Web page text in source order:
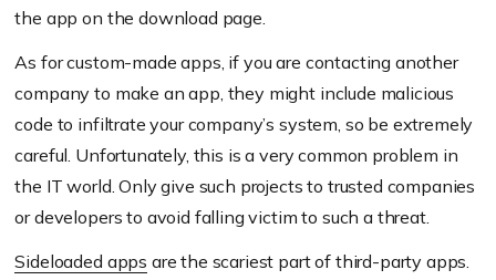
the app on the download page.
As for custom-made apps, if you are contacting another
company to make an app, they might include malicious
code to infiltrate your company’s system, so be extremely
careful. Unfortunately, this is a very common problem in
the IT world. Only give such projects to trusted companies
or developers to avoid falling victim to such a threat.
Sideloaded apps are the scariest part of third-party apps.